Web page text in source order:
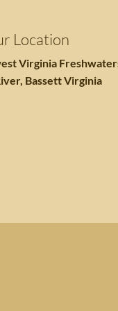
Location
Virginia
Bassett Virginia